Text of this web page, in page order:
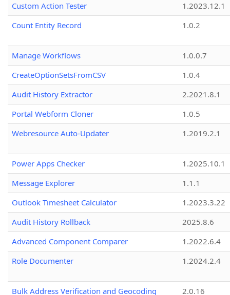
Custom Action Tester
1.2023.12.1
Count Entity Record
1.0.2
Manage Workflows
1.0.0.7
CreateOptionSetsFromCSV
1.0.4
Audit History Extractor
2.2021.8.1
Portal Webform Cloner
1.0.5
Webresource Auto-Updater
1.2019.2.1
Power Apps Checker
1.2025.10.1
Message Explorer
1.1.1
Outlook Timesheet Calculator
1.2023.3.22
Audit History Rollback
2025.8.6
Advanced Component Comparer
1.2022.6.4
Role Documenter
1.2024.2.4
Bulk Address Verification and Geocoding
2.0.16